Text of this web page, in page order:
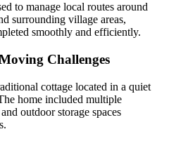
to manage local routes around
surrounding village areas,
smoothly and efficiently.
Challenges
cottage located in a quiet
home included multiple
outdoor storage spaces